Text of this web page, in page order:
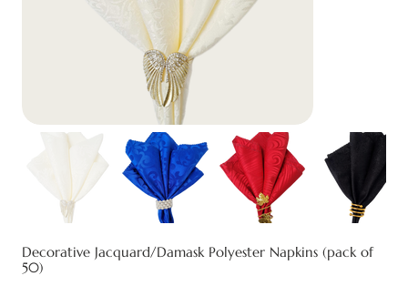
Decorative Jacquard/Damask Polyester Napkins (pack of
50)